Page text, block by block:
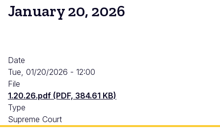
January 20, 2026
Date
Tue, 01/20/2026 - 12:00
File
1.20.26.pdf (PDF, 384.61 KB)
Type
Supreme Court